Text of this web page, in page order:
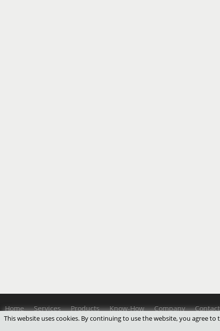
Home Services Products Know-How Company
Contact
Copyright 2012 - 2026 Gesellschaft für Akustikforschung
This website uses cookies. By continuing to use the website, you agree